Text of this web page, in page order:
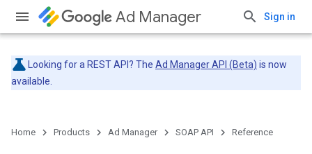
Ad Manager Sign in
Looking for a REST API? The Ad Manager API (Beta) is now
available.
Home Products Ad Manager SOAP API Reference